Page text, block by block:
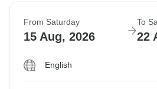
From Saturday
15 Aug, 2026
To
22
English